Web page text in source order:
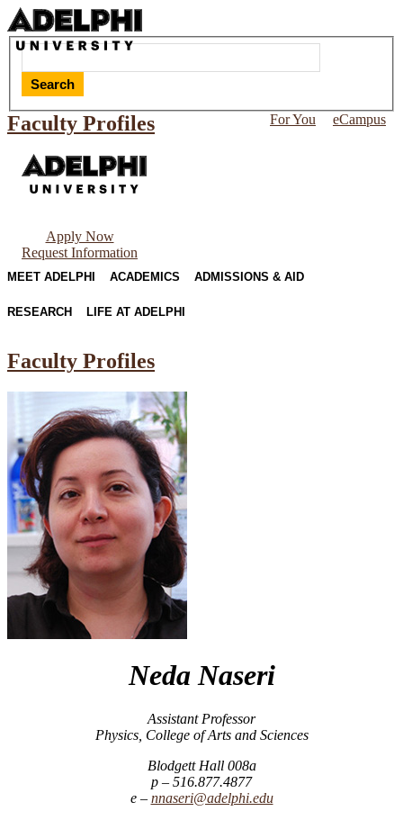
Search
eCampus
For You
Faculty Profiles
Apply Now
Request Information
MEET ADELPHI ACADEMICS ADMISSIONS & AID
RESEARCH LIFE AT ADELPHI
Faculty Profiles
Neda Naseri
Assistant Professor
Physics, College of Arts and Sciences
Blodgett Hall 008a
516.877.4877
nnaseri@adelphi.edu